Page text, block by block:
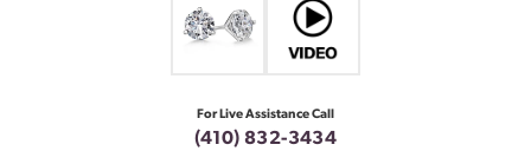
For Live Assistance Call
(410) 832-3434